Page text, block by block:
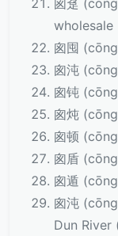
囪趸
wholesale
囪囤
囪沌
囪钝
囪炖
囪顿
囪盾
囪遁
囪沌
Dun River